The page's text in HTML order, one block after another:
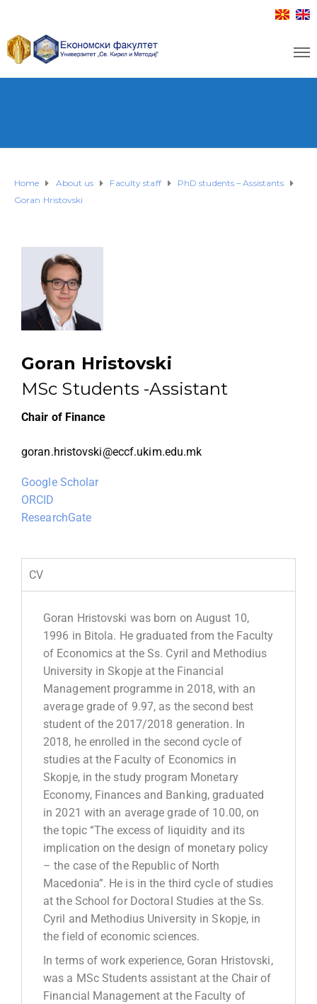
Home About us Faculty staff
PhD students – Assistants
Goran Hristovski
Goran Hristovski
MSc Students -Assistant
Chair of Finance
goran.hristovski@eccf.ukim.edu.mk
Google Scholar
ORCID
ResearchGate
CV
Goran Hristovski was born on August 10,
1996 in Bitola. He graduated from the Faculty
of Economics at the Ss. Cyril and Methodius
University in Skopje at the Financial
Management programme in 2018, with an
average grade of 9.97, as the second best
student of the 2017/2018 generation. In
2018, he enrolled in the second cycle of
studies at the Faculty of Economics in
Skopje, in the study program Monetary
Economy, Finances and Banking, graduated
in 2021 with an average grade of 10.00, on
the topic “The excess of liquidity and its
implication on the design of monetary policy
– the case of the Republic of North
Macedonia”. He is in the third cycle of studies
at the School for Doctoral Studies at the Ss.
Cyril and Methodius University in Skopje, in
the field of economic sciences.
In terms of work experience, Goran Hristovski,
was a MSc Students assistant at the Chair of
Financial Management at the Faculty of